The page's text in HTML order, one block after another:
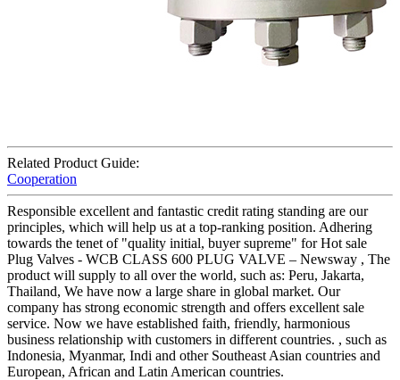
Related Product Guide:
Cooperation
Responsible excellent and fantastic credit rating standing are our
principles, which will help us at a top-ranking position. Adhering
towards the tenet of "quality initial, buyer supreme" for Hot sale
Plug Valves - WCB CLASS 600 PLUG VALVE – Newsway , The
product will supply to all over the world, such as: Peru, Jakarta,
Thailand, We have now a large share in global market. Our
company has strong economic strength and offers excellent sale
service. Now we have established faith, friendly, harmonious
business relationship with customers in different countries. , such as
Indonesia, Myanmar, Indi and other Southeast Asian countries and
European, African and Latin American countries.